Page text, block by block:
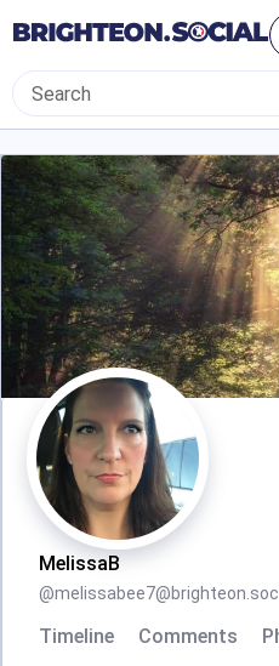
MelissaB
@
Timeline Comments